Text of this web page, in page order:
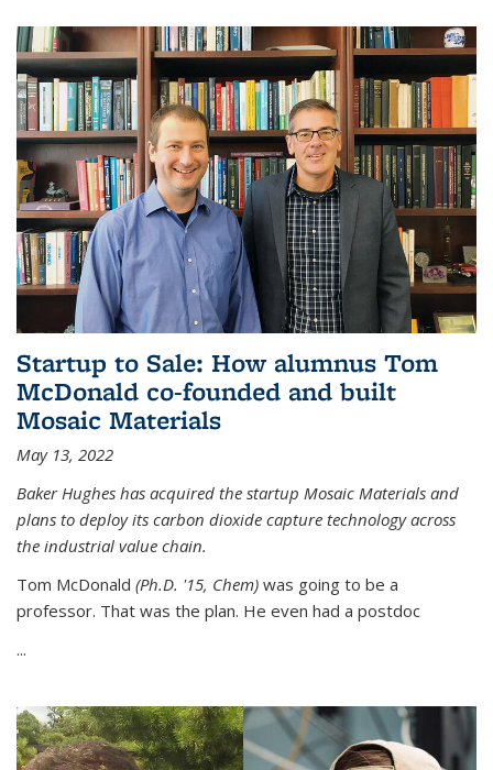
Startup to Sale: How alumnus Tom
McDonald co-founded and built
Mosaic Materials
May 13, 2022
Baker Hughes has acquired the startup Mosaic Materials and
plans to deploy its carbon dioxide capture technology across
the industrial value chain.
Tom McDonald (Ph.D. '15, Chem) was going to be a
professor. That was the plan. He even had a postdoc
...